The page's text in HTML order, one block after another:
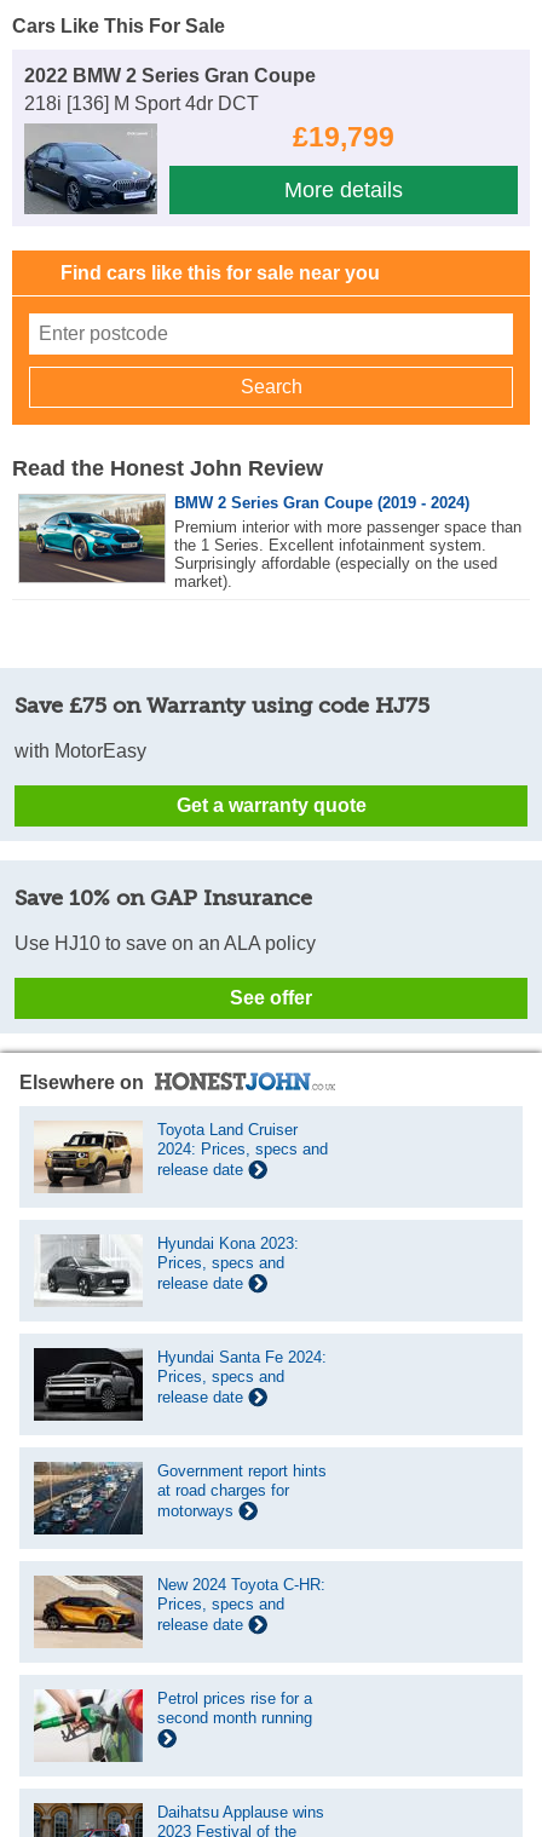
Cars Like This For Sale
2022 BMW 2 Series Gran Coupe
218i [136] M Sport 4dr DCT
£19,799
More details
Find cars like this for sale near you
Read the Honest John Review
BMW 2 Series Gran Coupe (2019 - 2024)
Premium interior with more passenger space than
the 1 Series. Excellent infotainment system.
Surprisingly affordable (especially on the used
market).
Save £75 on Warranty using code HJ75
with MotorEasy
Get a warranty quote
Save 10% on GAP Insurance
Use HJ10 to save on an ALA policy
See offer
Elsewhere on
Toyota Land Cruiser
2024: Prices, specs and
release date
Hyundai Kona 2023:
Prices, specs and
release date
Hyundai Santa Fe 2024:
Prices, specs and
release date
Government report hints
at road charges for
motorways
New 2024 Toyota C-HR:
Prices, specs and
release date
Petrol prices rise for a
second month running
Daihatsu Applause wins
2023 Festival of the